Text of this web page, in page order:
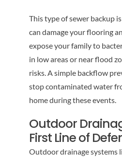
This type of sewer backup
can damage your flooring
expose your family to
in low areas or near flood
risks. A simple backflow
stop contaminated water
home during these events.
Outdoor
First Line of
Outdoor drainage systems